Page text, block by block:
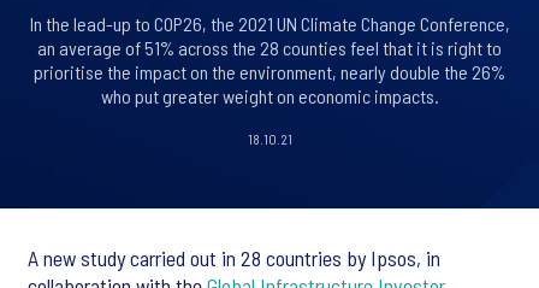
In the lead-up to COP26, the 2021 UN Climate Change Conference,
an average of 51% across the 28 counties feel that it is right to
prioritise the impact on the environment, nearly double the 26%
who put greater weight on economic impacts.
18.10.21
A new study carried out in 28 countries by Ipsos, in